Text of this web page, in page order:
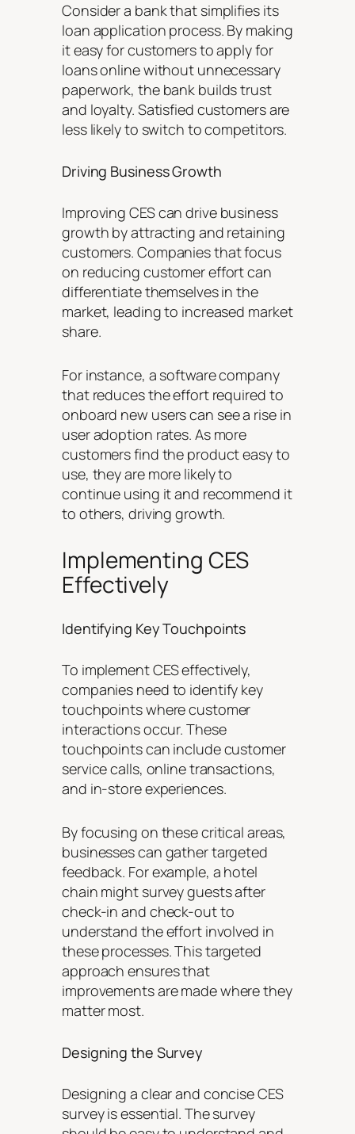
Consider a bank that simplifies its
loan application process. By making
it easy for customers to apply for
loans online without unnecessary
paperwork, the bank builds trust
and loyalty. Satisfied customers are
less likely to switch to competitors.
Driving Business Growth
Improving CES can drive business
growth by attracting and retaining
customers. Companies that focus
on reducing customer effort can
differentiate themselves in the
market, leading to increased market
share.
For instance, a software company
that reduces the effort required to
onboard new users can see a rise in
user adoption rates. As more
customers find the product easy to
use, they are more likely to
continue using it and recommend it
to others, driving growth.
Implementing CES
Effectively
Identifying Key Touchpoints
To implement CES effectively,
companies need to identify key
touchpoints where customer
interactions occur. These
touchpoints can include customer
service calls, online transactions,
and in-store experiences.
By focusing on these critical areas,
businesses can gather targeted
feedback. For example, a hotel
chain might survey guests after
check-in and check-out to
understand the effort involved in
these processes. This targeted
approach ensures that
improvements are made where they
matter most.
Designing the Survey
Designing a clear and concise CES
survey is essential. The survey